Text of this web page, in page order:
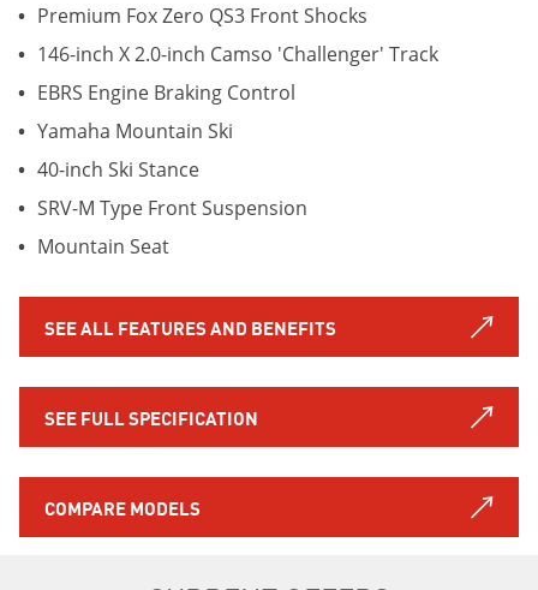
Premium Fox Zero QS3 Front Shocks
146-inch X 2.0-inch Camso 'Challenger' Track
EBRS Engine Braking Control
Yamaha Mountain Ski
40-inch Ski Stance
SRV-M Type Front Suspension
Mountain Seat
SEE ALL FEATURES AND BENEFITS
COMPARE MODELS
SEE FULL SPECIFICATION